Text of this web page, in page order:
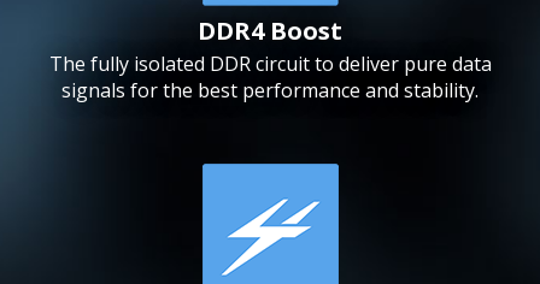
DDR4 Boost
The fully isolated DDR circuit to deliver pure data
signals for the best performance and stability.